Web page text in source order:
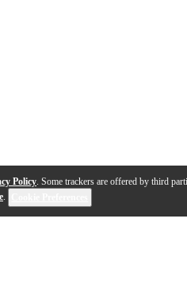
Policy. Some trackers are offered by third
.